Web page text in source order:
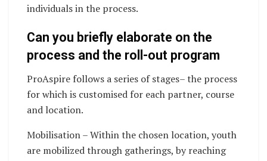
individuals in the process.
Can you briefly elaborate on the
process and the roll-out program
ProAspire follows a series of stages– the process
for which is customised for each partner, course
and location.
Mobilisation – Within the chosen location, youth
are mobilized through gatherings, by reaching